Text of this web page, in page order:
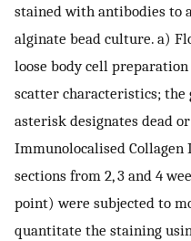
stained with antibodies to
alginate bead culture. a)
loose body cell
scatter characteristics;
asterisk designates dead
Immunolocalised Collagen
sections from 2, 3 and 4
point) were subjected to
quantitate the staining